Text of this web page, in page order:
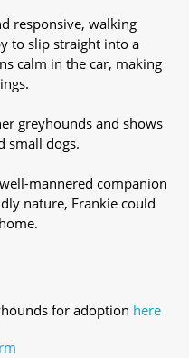
responsive, walking
to slip straight into a
calm in the car, making
greyhounds and shows
small dogs.
mannered companion
nature, Frankie could
for adoption here